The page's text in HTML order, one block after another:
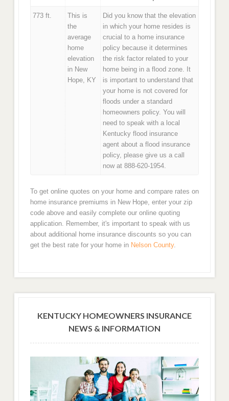
773 ft.
This is
the
average
home
elevation
in New
Hope, KY
Did you know that the elevation
in which your home resides is
crucial to a home insurance
policy because it determines
the risk factor related to your
home being in a flood zone. It
is important to understand that
your home is not covered for
floods under a standard
homeowners policy. You will
need to speak with a local
Kentucky flood insurance
agent about a flood insurance
policy, please give us a call
now at 888-620-1954.
To get online quotes on your home and compare rates on
home insurance premiums in New Hope, enter your zip
code above and easily complete our online quoting
application. Remember, it's important to speak with us
about additional home insurance discounts so you can
get the best rate for your home in Nelson County.
KENTUCKY HOMEOWNERS INSURANCE
NEWS & INFORMATION